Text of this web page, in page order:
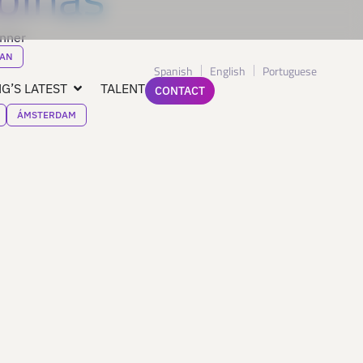
LATEST TALENT
Spanish English Portuguese
CONTACT
ÁMSTERDAM